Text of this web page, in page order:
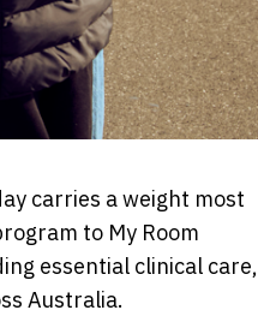
carries a weight most
to My Room
essential clinical care,
Australia.